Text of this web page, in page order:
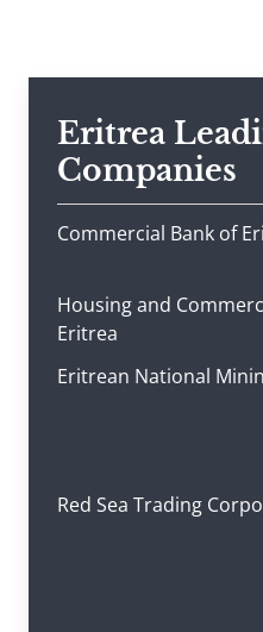
Eritrea
Companies
Commercial Bank of
Housing and
Eritrea
Eritrean National
Red Sea Trading